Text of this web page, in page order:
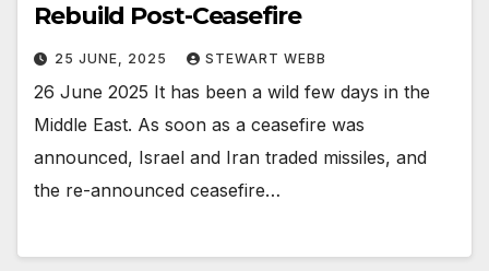
Rebuild Post-Ceasefire
25 JUNE, 2025 STEWART WEBB
26 June 2025 It has been a wild few days in the
Middle East. As soon as a ceasefire was
announced, Israel and Iran traded missiles, and
the re-announced ceasefire…